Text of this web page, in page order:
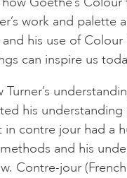
work and palette
and his use of
can inspire us
Turner’s
his
in contre jour had a
and his
Contre-jour